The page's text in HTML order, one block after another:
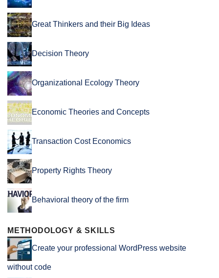
Great Thinkers and their Big Ideas
Decision Theory
Organizational Ecology Theory
Economic Theories and Concepts
Transaction Cost Economics
Property Rights Theory
Behavioral theory of the firm
METHODOLOGY & SKILLS
Create your professional WordPress website
without code